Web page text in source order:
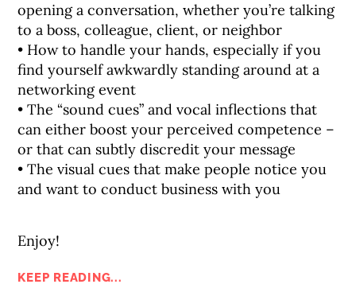
opening a conversation, whether you’re talking
to a boss, colleague, client, or neighbor
• How to handle your hands, especially if you
find yourself awkwardly standing around at a
networking event
• The “sound cues” and vocal inflections that
can either boost your perceived competence –
or that can subtly discredit your message
• The visual cues that make people notice you
and want to conduct business with you
Enjoy!
KEEP READING...